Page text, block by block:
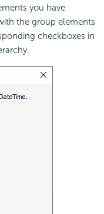
you have
the group elements
checkboxes in